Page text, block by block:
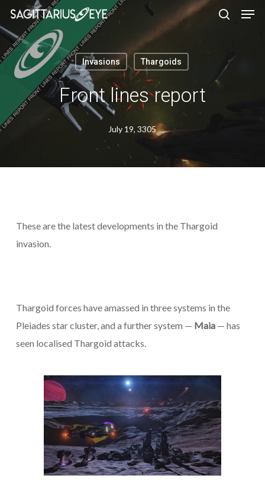
Skip
to
main
content
Invasions Thargoids
Front lines report
July 19, 3305
These are the latest developments in the Thargoid
invasion.
Thargoid forces have amassed in three systems in the
Pleiades star cluster, and a further system — Maia— has
seen localised Thargoid attacks.